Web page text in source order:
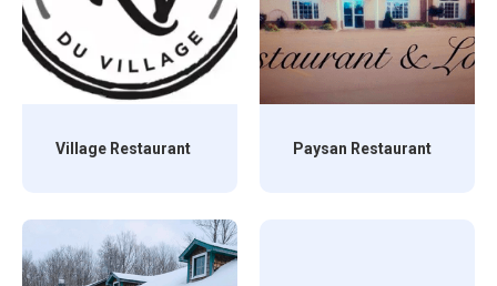
Village Restaurant Paysan Restaurant